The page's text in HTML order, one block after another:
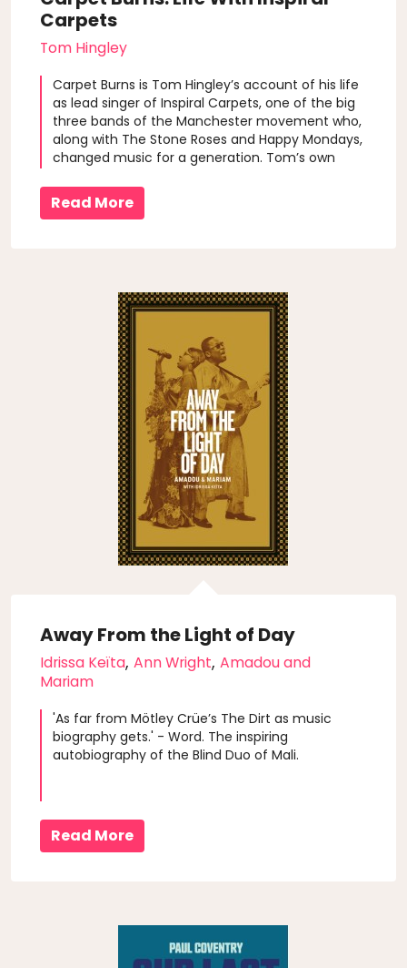
Carpets
Tom Hingley
Carpet Burns is Tom Hingley’s account of his life
as lead singer of Inspiral Carpets, one of the big
three bands of the Manchester movement who,
along with The Stone Roses and Happy Mondays,
changed music for a generation. Tom’s own
be in the eye of a pop hurricane and what
happens when the hits end and the ar..
Read More
Away From the Light of Day
Idrissa Keïta, Ann Wright, Amadou and
Mariam
'As far from Mötley Crüe’s The Dirt as music
biography gets.' - Word. The inspiring
autobiography of the Blind Duo of Mali.
Read More